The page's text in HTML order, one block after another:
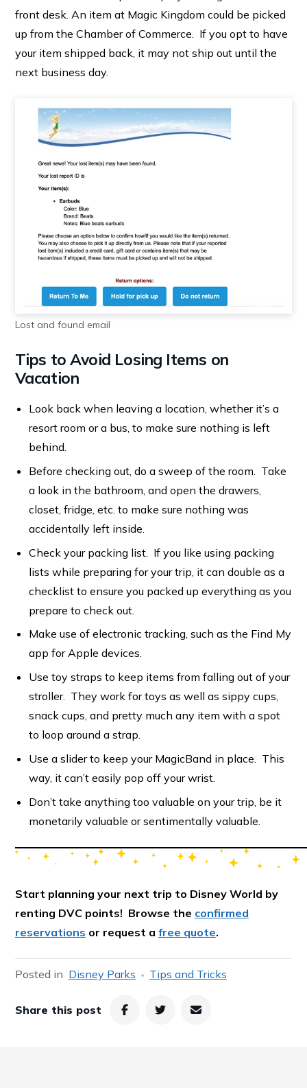
front desk. An item at Magic Kingdom could be picked
up from the Chamber of Commerce. If you opt to have
your item shipped back, it may not ship out until the
next business day.
Lost and found email
Tips to Avoid Losing Items on
Vacation
Look back when leaving a location, whether it’s a
resort room or a bus, to make sure nothing is left
behind.
Before checking out, do a sweep of the room. Take
a look in the bathroom, and open the drawers,
closet, fridge, etc. to make sure nothing was
accidentally left inside.
Check your packing list. If you like using packing
lists while preparing for your trip, it can double as a
checklist to ensure you packed up everything as you
prepare to check out.
Make use of electronic tracking, such as the Find My
app for Apple devices.
Use toy straps to keep items from falling out of your
stroller. They work for toys as well as sippy cups,
snack cups, and pretty much any item with a spot
to loop around a strap.
Use a slider to keep your MagicBand in place. This
way, it can’t easily pop off your wrist.
Don’t take anything too valuable on your trip, be it
monetarily valuable or sentimentally valuable.
Start planning your next trip to Disney World by
renting DVC points! Browse the confirmed
reservations or request a free quote.
Posted in Disney Parks Tips and Tricks
Share this post